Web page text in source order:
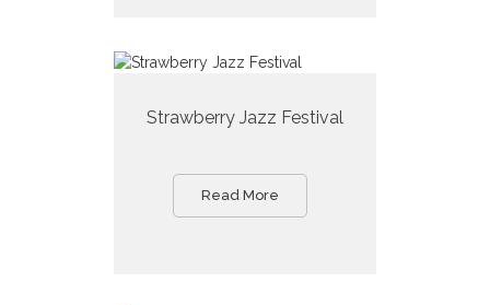
Strawberry Jazz Festival
Read More